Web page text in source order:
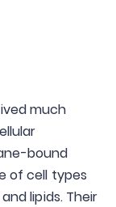
much
bound
of cell types
lipids. Their